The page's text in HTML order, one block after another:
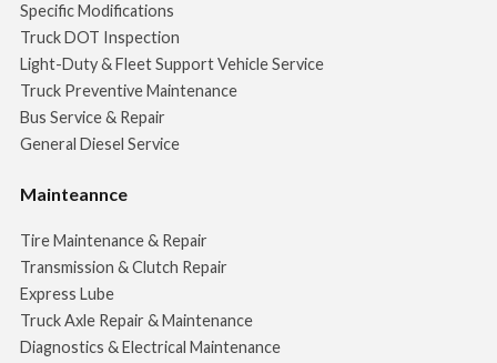
Specific Modifications
Truck DOT Inspection
Light-Duty & Fleet Support Vehicle Service
Truck Preventive Maintenance
Bus Service & Repair
General Diesel Service
Mainteannce
Tire Maintenance & Repair
Transmission & Clutch Repair
Express Lube
Truck Axle Repair & Maintenance
Diagnostics & Electrical Maintenance